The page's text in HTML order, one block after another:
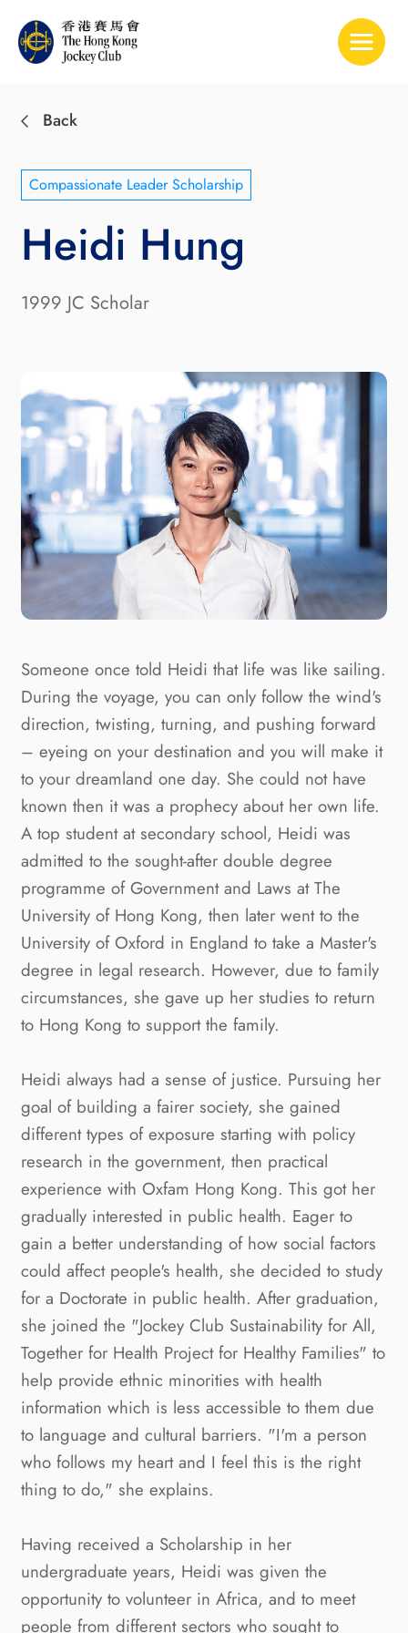
Toggle
Back
Compassionate Leader Scholarship
Heidi Hung
1999 JC Scholar
Someone once told Heidi that life was like sailing.
During the voyage, you can only follow the wind's
direction, twisting, turning, and pushing forward
– eyeing on your destination and you will make it
to your dreamland one day. She could not have
known then it was a prophecy about her own life.
A top student at secondary school, Heidi was
admitted to the sought-after double degree
programme of Government and Laws at The
University of Hong Kong, then later went to the
University of Oxford in England to take a Master's
degree in legal research. However, due to family
circumstances, she gave up her studies to return
to Hong Kong to support the family.
Heidi always had a sense of justice. Pursuing her
goal of building a fairer society, she gained
different types of exposure starting with policy
research in the government, then practical
experience with Oxfam Hong Kong. This got her
gradually interested in public health. Eager to
gain a better understanding of how social factors
could affect people's health, she decided to study
for a Doctorate in public health. After graduation,
she joined the "Jockey Club Sustainability for All,
Together for Health Project for Healthy Families" to
help provide ethnic minorities with health
information which is less accessible to them due
to language and cultural barriers. "I'm a person
who follows my heart and I feel this is the right
thing to do," she explains.
Having received a Scholarship in her
undergraduate years, Heidi was given the
opportunity to volunteer in Africa, and to meet
people from different sectors who sought to